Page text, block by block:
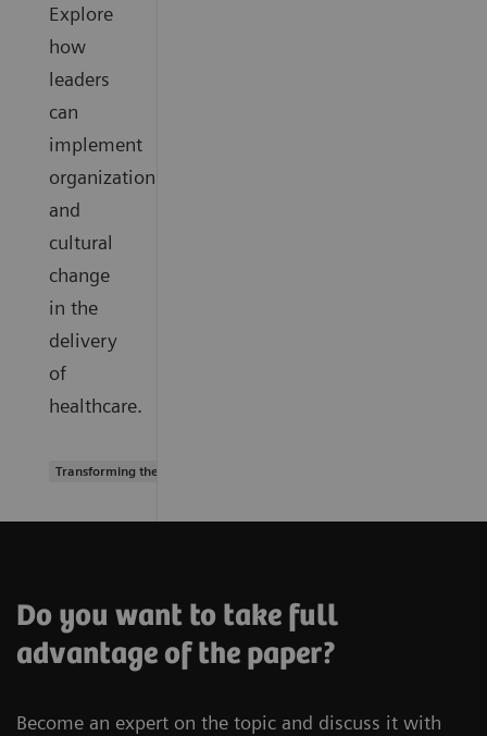
Explore
how
leaders
can
implement
organizational
and
cultural
change
in the
delivery
of
healthcare.
Transforming the system of care
Do you want to take full
advantage of the paper?
Become an expert on the topic and discuss it with